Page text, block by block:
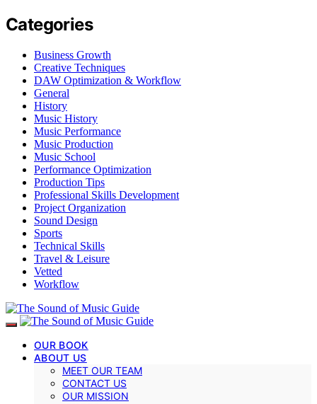
Categories
Business Growth
Creative Techniques
DAW Optimization & Workflow
General
History
Music History
Music Performance
Music Production
Music School
Performance Optimization
Production Tips
Professional Skills Development
Project Organization
Sound Design
Sports
Technical Skills
Travel & Leisure
Vetted
Workflow
OUR BOOK
ABOUT US
MEET OUR TEAM
CONTACT US
OUR MISSION